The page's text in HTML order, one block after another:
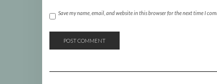
Save my name, email, and website in this browser for the next time I